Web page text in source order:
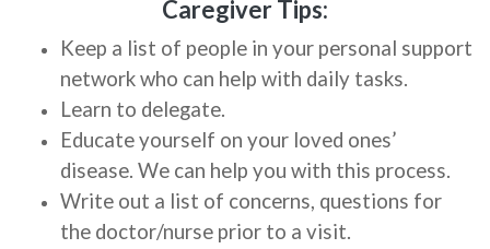
Caregiver Tips:
Keep a list of people in your personal support
network who can help with daily tasks.
Learn to delegate.
Educate yourself on your loved ones’
disease. We can help you with this process.
Write out a list of concerns, questions for
the doctor/nurse prior to a visit.